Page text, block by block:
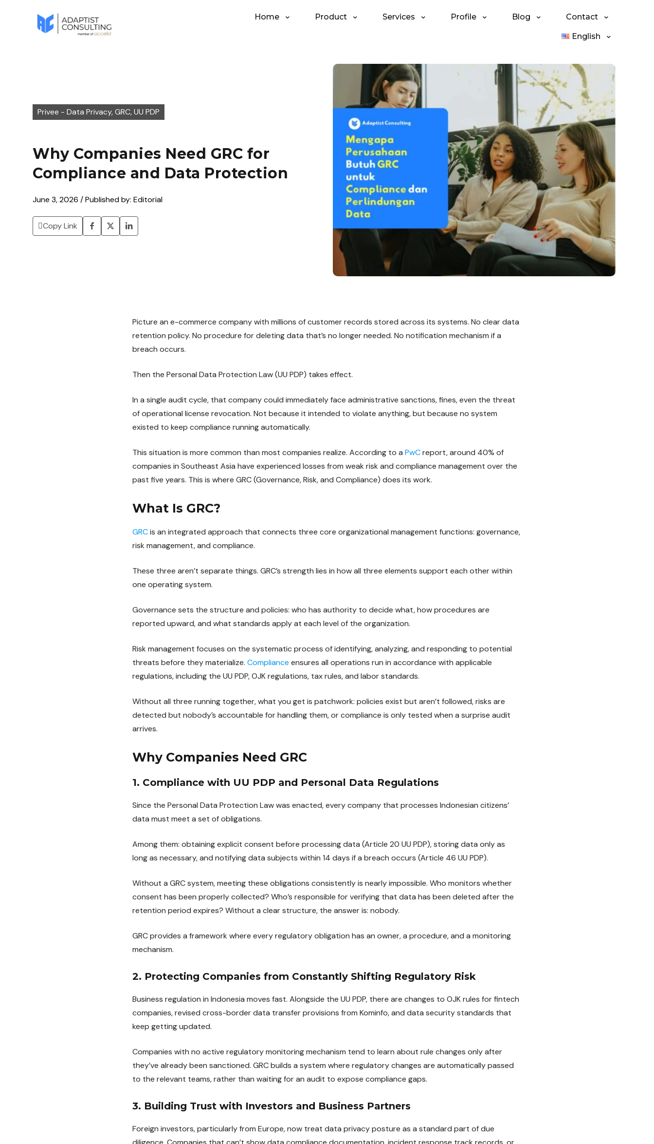
Home Product Services Profile Blog Contact
English
Privee - Data Privacy, GRC, UU PDP
Why Companies Need GRC for
Compliance and Data Protection
June 3, 2026 / Published by: Editorial
Copy Link
Picture an e-commerce company with millions of customer records stored across its systems. No clear data
retention policy. No procedure for deleting data that’s no longer needed. No notification mechanism if a
breach occurs.
Then the Personal Data Protection Law (UU PDP) takes effect.
In a single audit cycle, that company could immediately face administrative sanctions, fines, even the threat
of operational license revocation. Not because it intended to violate anything, but because no system
existed to keep compliance running automatically.
This situation is more common than most companies realize. According to a PwCreport, around 40% of
companies in Southeast Asia have experienced losses from weak risk and compliance management over the
past five years. This is where GRC (Governance, Risk, and Compliance) does its work.
What Is GRC?
GRCis an integrated approach that connects three core organizational management functions: governance,
risk management, and compliance.
These three aren’t separate things. GRC’s strength lies in how all three elements support each other within
one operating system.
Governance sets the structure and policies: who has authority to decide what, how procedures are
reported upward, and what standards apply at each level of the organization.
Risk management focuses on the systematic process of identifying, analyzing, and responding to potential
threats before they materialize. Compliance ensures all operations run in accordance with applicable
regulations, including the UU PDP, OJK regulations, tax rules, and labor standards.
Without all three running together, what you get is patchwork: policies exist but aren’t followed, risks are
detected but nobody’s accountable for handling them, or compliance is only tested when a surprise audit
arrives.
Why Companies Need GRC
1. Compliance with UU PDP and Personal Data Regulations
Since the Personal Data Protection Law was enacted, every company that processes Indonesian citizens’
data must meet a set of obligations.
Among them: obtaining explicit consent before processing data (Article 20 UU PDP), storing data only as
long as necessary, and notifying data subjects within 14 days if a breach occurs (Article 46 UU PDP).
Without a GRC system, meeting these obligations consistently is nearly impossible. Who monitors whether
consent has been properly collected? Who’s responsible for verifying that data has been deleted after the
retention period expires? Without a clear structure, the answer is: nobody.
GRC provides a framework where every regulatory obligation has an owner, a procedure, and a monitoring
mechanism.
2. Protecting Companies from Constantly Shifting Regulatory Risk
Business regulation in Indonesia moves fast. Alongside the UU PDP, there are changes to OJK rules for fintech
companies, revised cross-border data transfer provisions from Kominfo, and data security standards that
keep getting updated.
Companies with no active regulatory monitoring mechanism tend to learn about rule changes only after
they’ve already been sanctioned. GRC builds a system where regulatory changes are automatically passed
to the relevant teams, rather than waiting for an audit to expose compliance gaps.
3. Building Trust with Investors and Business Partners
Foreign investors, particularly from Europe, now treat data privacy posture as a standard part of due